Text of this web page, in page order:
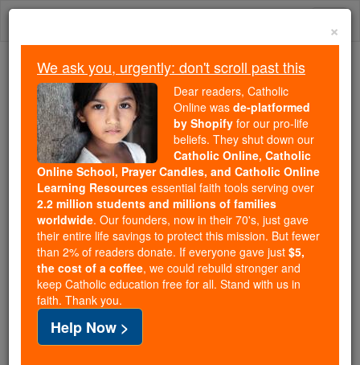
Skip
We ask you, urgently: don't scroll past this
Dear readers, Catholic Online
wasde-platformed by Shopify
for our pro-life beliefs. They
shut down ourCatholic
Online, Catholic Online School, Prayer Candles, and
Catholic Online Learning Resourcesessential faith
tools serving over2.2 million students and millions of
families worldwide. Our founders, now in their 70's,
just gave their entire life savings to protect this mission.
But fewer than 2% of readers donate. If everyone gave
just$5, the cost of a coffee
and keep Catholic education free for all. Stand with us
×
We ask you, urgently: don't scroll past this
Dear readers, Catholic
Online was de-platformed
by Shopify for our pro-life
beliefs. They shut down our
Catholic Online, Catholic
Online School, Prayer Candles, and Catholic Online
Learning Resources essential faith tools serving over
2.2 million students and millions of families
worldwide. Our founders, now in their 70's, just gave
their entire life savings to protect this mission. But fewer
than 2% of readers donate. If everyone gave just $5,
the cost of a coffee, we could rebuild stronger and
keep Catholic education free for all. Stand with us in
faith. Thank you.
Help Now >